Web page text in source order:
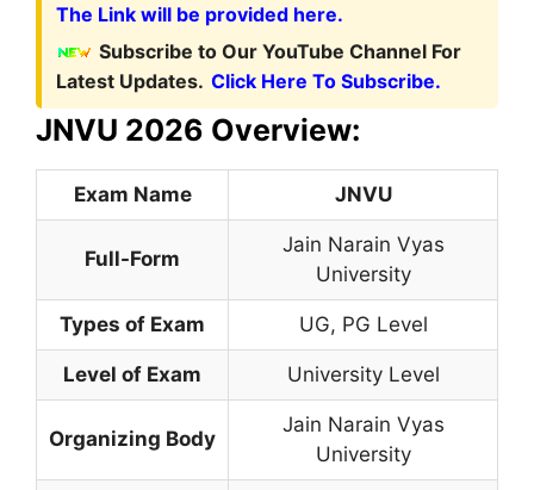
The Link will be provided here.
Subscribe to Our YouTube Channel For
Latest Updates. Click Here To Subscribe.
JNVU 2026 Overview:
Exam Name JNVU
Full-Form
Jain Narain Vyas
University
Types of Exam UG, PG Level
Level of Exam University Level
Organizing Body
Jain Narain Vyas
University